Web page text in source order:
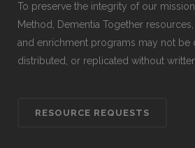
To preserve the integrity of our mission
Method, Dementia Together resources,
and enrichment programs may not be
distributed, or replicated without
RESOURCE REQUESTS